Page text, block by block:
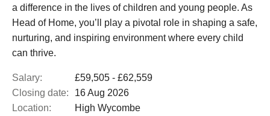
a difference in the lives of children and young people. As
Head of Home, you’ll play a pivotal role in shaping a safe,
nurturing, and inspiring environment where every child
can thrive.
Salary:
£59,505 - £62,559
Closing date:
16 Aug 2026
Location:
High Wycombe